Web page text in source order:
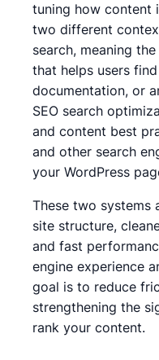
tuning how content
two different
search, meaning
that helps users
documentation, or
SEO search
and content best
and other search
your WordPress
These two systems
site structure,
and fast
engine experience
goal is to reduce
strengthening the
rank your content.